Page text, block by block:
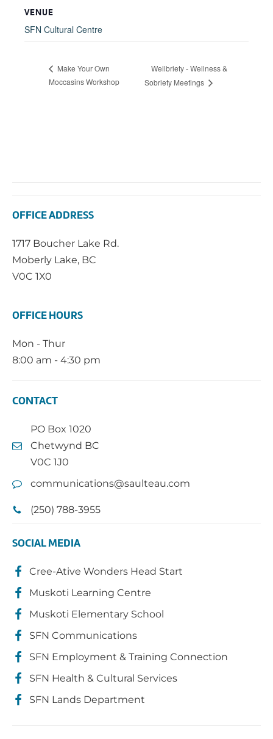
VENUE
SFN Cultural Centre
Make Your Own
Moccasins Workshop
Wellbriety - Wellness &
Sobriety Meetings
OFFICE ADDRESS
1717 Boucher Lake Rd.
Moberly Lake, BC
V0C 1X0
OFFICE HOURS
Mon - Thur
8:00 am - 4:30 pm
CONTACT
PO Box 1020
Chetwynd BC
V0C 1J0
communications@saulteau.com
(250) 788-3955
SOCIAL MEDIA
Cree-Ative Wonders Head Start
Muskoti Learning Centre
Muskoti Elementary School
SFN Communications
SFN Employment & Training Connection
SFN Health & Cultural Services
SFN Lands Department